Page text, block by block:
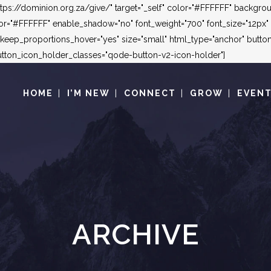
dominion.org.za/give/" target="_self" color="#FFFFFF"
enable_shadow="no" font_weight="700"
size="small" html_type="anchor"
button-v2-icon-holder"]
HOME I’M NEW CONNECT GROW
ARCHIVE